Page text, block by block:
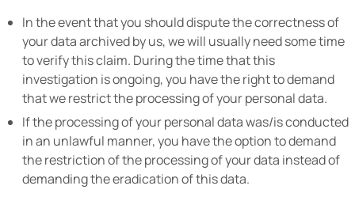
In the event that you should dispute the correctness of
your data archived by us, we will usually need some time
to verify this claim. During the time that this
investigation is ongoing, you have the right to demand
that we restrict the processing of your personal data.
If the processing of your personal data was/is conducted
in an unlawful manner, you have the option to demand
the restriction of the processing of your data instead of
demanding the eradication of this data.